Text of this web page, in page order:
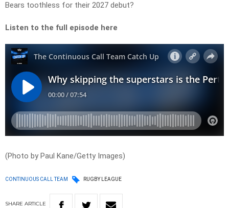
Bears toothless for their 2027 debut?
Listen to the full episode here
(Photo by Paul Kane/Getty Images)
CONTINUOUS CALL TEAM RUGBY LEAGUE
SHARE ARTICLE